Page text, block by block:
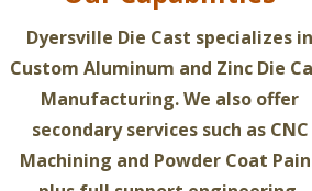
Dyersville Die Cast specializes in
Custom Aluminum and Zinc Die
Manufacturing. We also offer
secondary services such as CNC
Machining and Powder Coat